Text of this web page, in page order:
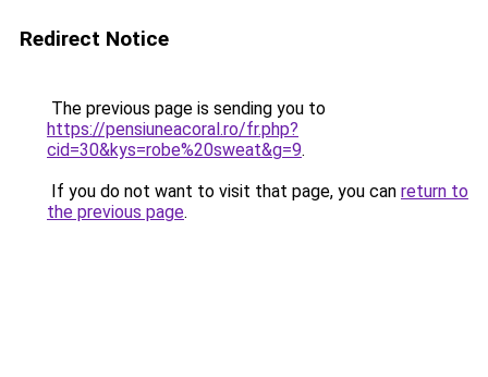
Redirect Notice
The previous page is sending you to
https://pensiuneacoral.ro/fr.php?
cid=30&kys=robe%20sweat&g=9.
If you do not want to visit that page, you can return to
the previous page.